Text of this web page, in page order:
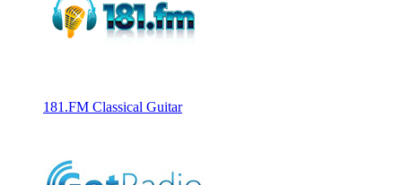
181.FM Classical Guitar